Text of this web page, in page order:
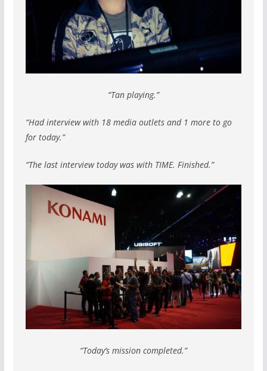
“Tan playing.”
“Had interview with 18 media outlets and 1 more to go
for today.”
“The last interview today was with TIME. Finished.”
“Today’s mission completed.”